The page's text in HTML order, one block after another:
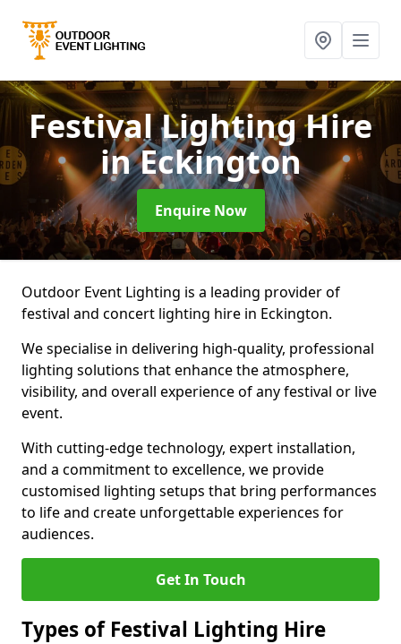
Festival Lighting Hire
in Eckington
Enquire Now
Outdoor Event Lighting is a leading provider of
festival and concert lighting hire in Eckington.
We specialise in delivering high-quality, professional
lighting solutions that enhance the atmosphere,
visibility, and overall experience of any festival or live
event.
With cutting-edge technology, expert installation,
and a commitment to excellence, we provide
customised lighting setups that bring performances
to life and create unforgettable experiences for
audiences.
Get In Touch
Types of Festival Lighting Hire